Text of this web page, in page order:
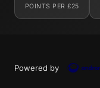
POINTS PER £25
Powered by